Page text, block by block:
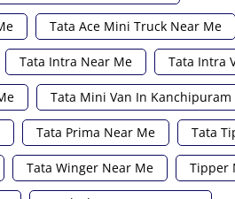
Tata Ace Mini Truck Near Me
Tata Intra Near Me Tata Intra
Tata Mini Van In Kanchipuram
Tata Prima Near Me Tata
Tata Winger Near Me Tipper